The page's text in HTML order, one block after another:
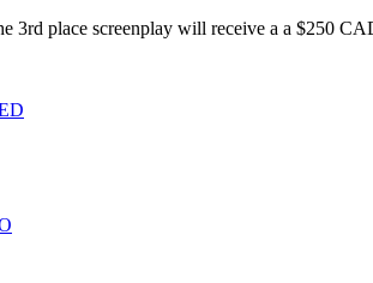
place screenplay will receive a a $250